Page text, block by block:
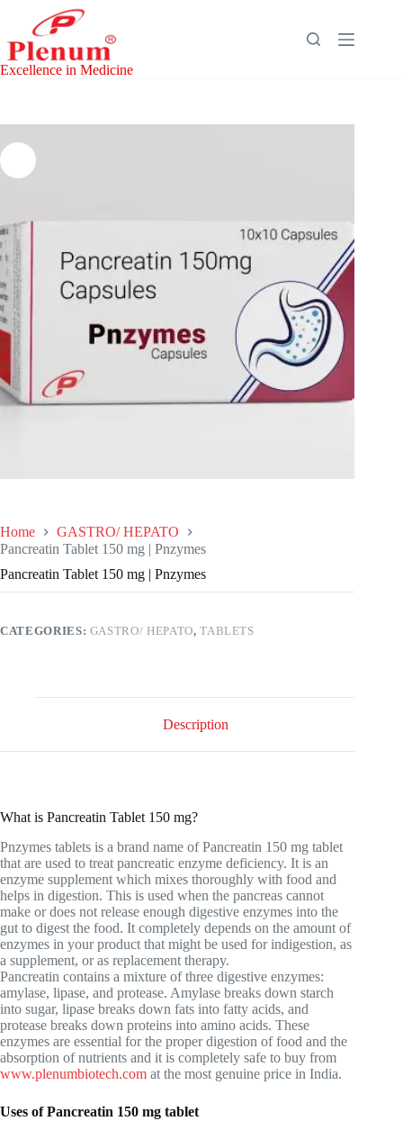
content
Excellence in Medicine
Home
GASTRO/ HEPATO
Pancreatin Tablet 150 mg | Pnzymes
Pancreatin Tablet 150 mg | Pnzymes
CATEGORIES: GASTRO/ HEPATO,TABLETS
Description
What is Pancreatin Tablet 150 mg?
Pnzymes tablets is a brand name of Pancreatin 150 mg tablet
that are used to treat pancreatic enzyme deficiency. It is an
enzyme supplement which mixes thoroughly with food and
helps in digestion. This is used when the pancreas cannot
make or does not release enough digestive enzymes into the
gut to digest the food. It completely depends on the amount of
enzymes in your product that might be used for indigestion, as
a supplement, or as replacement therapy.
Pancreatin contains a mixture of three digestive enzymes:
amylase, lipase, and protease. Amylase breaks down starch
into sugar, lipase breaks down fats into fatty acids, and
protease breaks down proteins into amino acids. These
enzymes are essential for the proper digestion of food and the
absorption of nutrients and it is completely safe to buy from
www.plenumbiotech.com at the most genuine price in India.
Uses of Pancreatin 150 mg tablet